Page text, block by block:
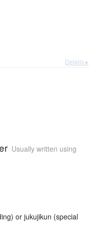
Details ▸
Usually written using
or jukujikun (special